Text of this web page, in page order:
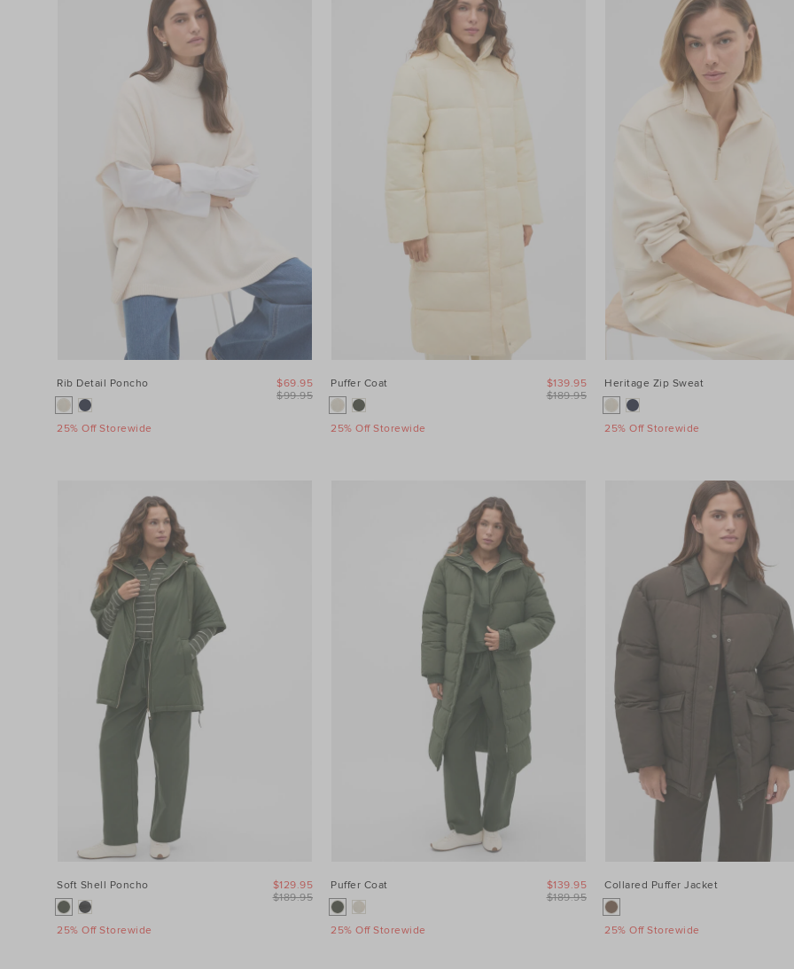
Rib Detail Poncho
25% Off Storewide
$99.95
$69.95 Puffer Coat
25% Off Storewide
$189.95
$139.95 Heritage Zip Sweat
25% Off Storewide
Soft Shell Poncho
25% Off Storewide
$189.95
$129.95 Puffer Coat
25% Off Storewide
$189.95
$139.95 Collared Puffer Jacket
25% Off Storewide